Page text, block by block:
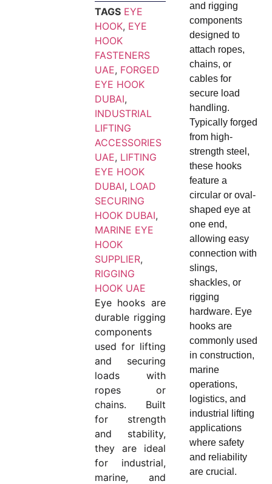
TAGS EYE
HOOK, EYE
HOOK
FASTENERS
UAE, FORGED
EYE HOOK
DUBAI,
INDUSTRIAL
LIFTING
ACCESSORIES
UAE, LIFTING
EYE HOOK
DUBAI, LOAD
SECURING
HOOK DUBAI,
MARINE EYE
HOOK
SUPPLIER,
RIGGING
HOOK UAE
Eye hooks are
durable rigging
components
used for lifting
and securing
loads with
ropes or
chains. Built
for strength
and stability,
they are ideal
for industrial,
marine, and
and rigging
components
designed to
attach ropes,
chains, or
cables for
secure load
handling.
Typically forged
from high-
strength steel,
these hooks
feature a
circular or oval-
shaped eye at
one end,
allowing easy
connection with
slings,
shackles, or
rigging
hardware. Eye
hooks are
commonly used
in construction,
marine
operations,
logistics, and
industrial lifting
applications
where safety
and reliability
are crucial.